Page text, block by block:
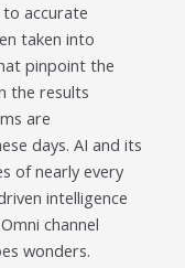
Platforms
What’s
is undergoing a clear
are rapidly
accurate
taken into
pinpoint the
the results
are
days. AI and its
of nearly every
intelligence
channel
wonders.